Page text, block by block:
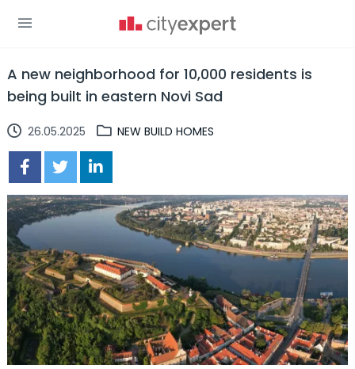
A new neighborhood for 10,000 residents is
being built in eastern Novi Sad
26.05.2025 NEW BUILD HOMES